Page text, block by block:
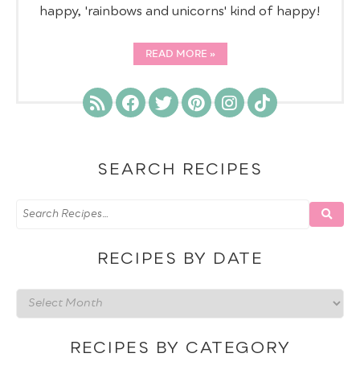
happy, 'rainbows and unicorns' kind of happy!
READ MORE
SEARCH RECIPES
RECIPES BY DATE
Recipes
by
RECIPES BY CATEGORY